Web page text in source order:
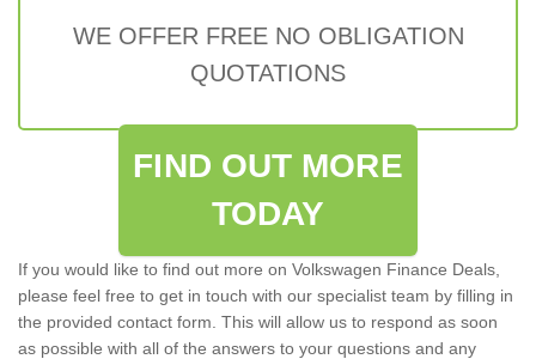
WE OFFER FREE NO OBLIGATION
QUOTATIONS
FIND OUT MORE
TODAY
If you would like to find out more on Volkswagen Finance Deals,
please feel free to get in touch with our specialist team by filling in
the provided contact form. This will allow us to respond as soon
as possible with all of the answers to your questions and any